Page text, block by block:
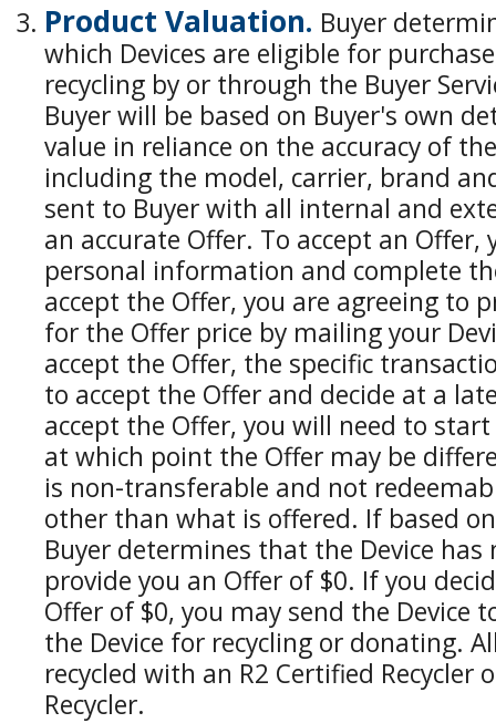
Product Valuation. Buyer
which Devices are eligible for
recycling by or through the Buyer
Buyer will be based on Buyer's own
value in reliance on the accuracy of
including the model, carrier, brand
sent to Buyer with all internal and
an accurate Offer. To accept an
personal information and complete
accept the Offer, you are agreeing to
for the Offer price by mailing your
accept the Offer, the specific
to accept the Offer and decide at a
accept the Offer, you will need to
at which point the Offer may be
is non-transferable and not
other than what is offered. If based
Buyer determines that the Device
provide you an Offer of $0. If you
Offer of $0, you may send the Device
the Device for recycling or donating.
recycled with an R2 Certified Recycler
Recycler.